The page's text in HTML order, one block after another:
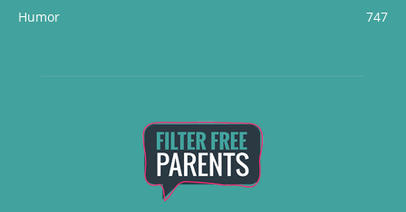
Humor
747